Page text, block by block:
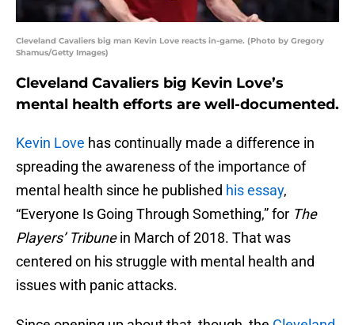
Cleveland Cavaliers big man Kevin Love reacts in-game. (Photo by Gregory
Shamus/Getty Images)
Cleveland Cavaliers big Kevin Love’s
mental health efforts are well-documented.
Kevin Love has continually made a difference in
spreading the awareness of the importance of
mental health since he published his essay,
“Everyone Is Going Through Something,” for The
Players’ Tribunein March of 2018. That was
centered on his struggle with mental health and
issues with panic attacks.